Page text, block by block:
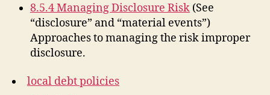
8.5.4 Managing Disclosure Risk (See
“disclosure” and “material events”)
Approaches to managing the risk improper
disclosure.
local debt policies